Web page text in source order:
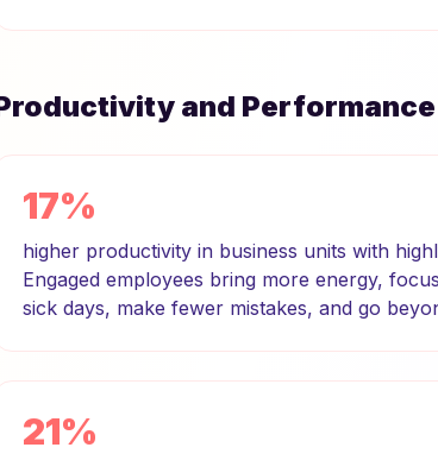
and
17%
higher productivity in business units with
Engaged employees bring more energy,
sick days, make fewer mistakes, and go
21%